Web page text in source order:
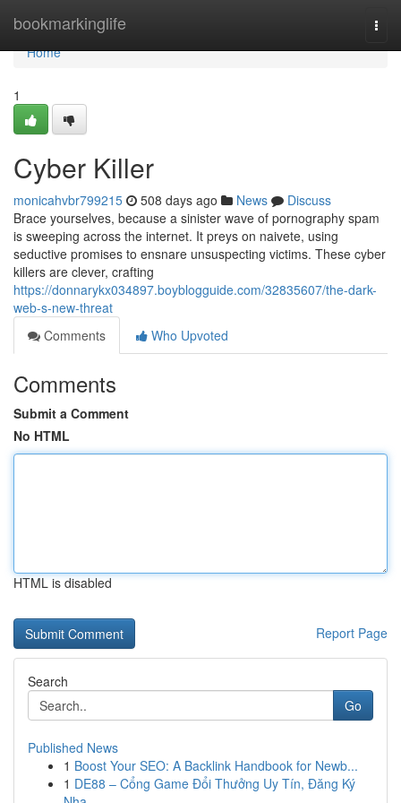
bookmarkinglife
Home
Home
1
Cyber Killer
monicahvbr799215 508 days ago News
Discuss
Brace yourselves, because a sinister wave of pornography spam
is sweeping across the internet. It preys on naivete, using
seductive promises to ensnare unsuspecting victims. These cyber
killers are clever, crafting
https://donnarykx034897.boyblogguide.com/32835607/the-dark-
web-s-new-threat
Comments
Who Upvoted
Comments
Submit a Comment
No HTML
HTML is disabled
Report Page
Search
Go
Published News
1 Boost Your SEO: A Backlink Handbook for Newb...
1 DE88 – Cổng Game Đổi Thưởng Uy Tín, Đăng Ký